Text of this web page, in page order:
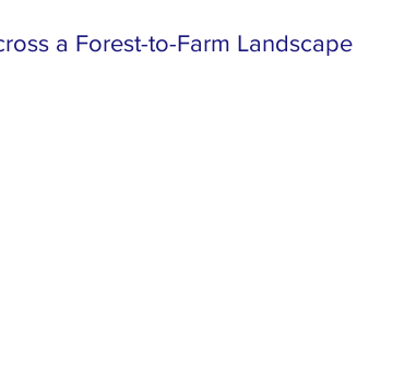
a Forest-to-Farm Landscape